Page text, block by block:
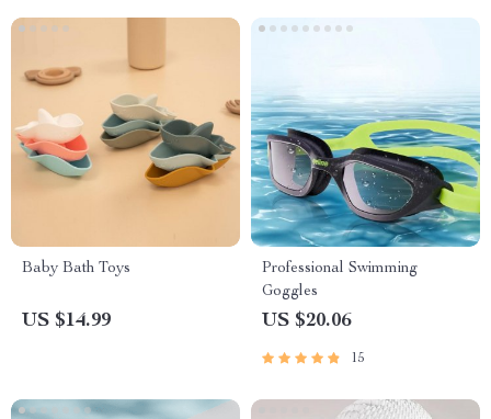
Baby Bath Toys
US $14.99
Professional Swimming
Goggles
US $20.06
15